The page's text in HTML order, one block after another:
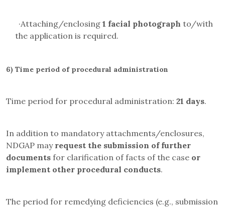
·Attaching/enclosing 1 facial photograph to/with
the application is required.
6) Time period of procedural administration
Time period for procedural administration: 21 days.
In addition to mandatory attachments/enclosures,
NDGAP may request the submission of further
documents for clarification of facts of the case or
implement other procedural conducts.
The period for remedying deficiencies (e.g., submission